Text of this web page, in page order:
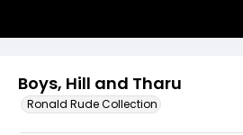
Boys, Hill and Tharu
Ronald Rude Collection